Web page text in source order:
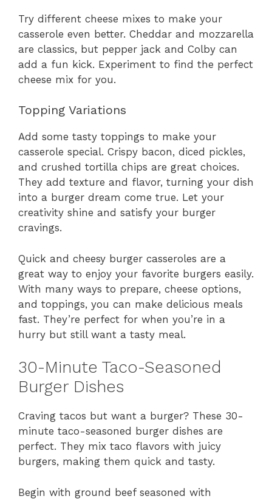
Try different cheese mixes to make your
casserole even better. Cheddar and mozzarella
are classics, but pepper jack and Colby can
add a fun kick. Experiment to find the perfect
cheese mix for you.
Topping Variations
Add some tasty toppings to make your
casserole special. Crispy bacon, diced pickles,
and crushed tortilla chips are great choices.
They add texture and flavor, turning your dish
into a burger dream come true. Let your
creativity shine and satisfy your burger
cravings.
Quick and cheesy burger casseroles are a
great way to enjoy your favorite burgers easily.
With many ways to prepare, cheese options,
and toppings, you can make delicious meals
fast. They’re perfect for when you’re in a
hurry but still want a tasty meal.
30-Minute Taco-Seasoned
Burger Dishes
Craving tacos but want a burger? These 30-
minute taco-seasoned burger dishes are
perfect. They mix taco flavors with juicy
burgers, making them quick and tasty.
Begin with ground beef seasoned with